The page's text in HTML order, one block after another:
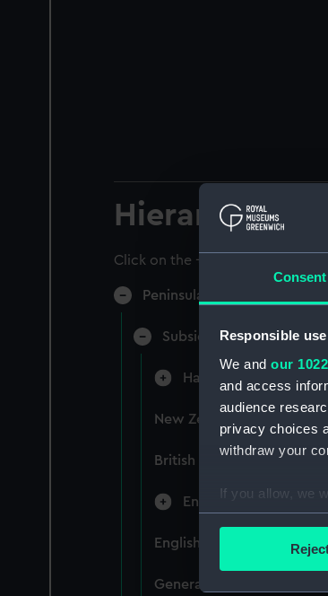
Consent
Responsible
We and our
and access
audience
privacy choices
withdraw your
If you allow, we
Collect
Find out more
Hierarchy
Click on the + icons to explore
Peninsular & Oriental
Subsidiary Companies
Hain Steamship
New Zealand Shipping
British India Steam
English Coaling
English Coaling
General papers relating